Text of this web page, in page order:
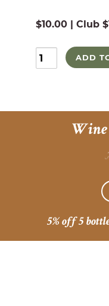
$10.00 | Club
ADD
5% off 5